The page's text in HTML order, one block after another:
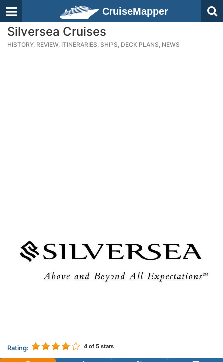
CruiseMapper
Silversea Cruises
HISTORY, REVIEW, ITINERARIES, SHIPS, DECK PLANS, NEWS
Rating: 4 of 5 stars